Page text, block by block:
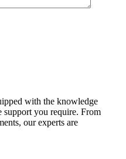
with the knowledge
you require. From
our experts are